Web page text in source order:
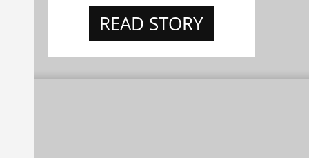
READ STORY